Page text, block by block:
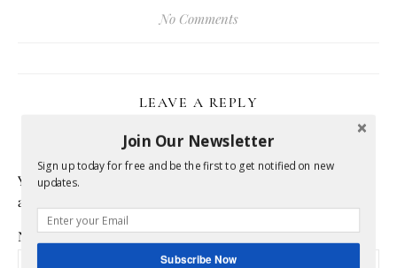
No Comments
LEAVE A REPLY
Your email address will not be published.
are marked
Name*
Join Our Newsletter
Sign up today for free and be the first to get notified on new
updates.
Subscribe Now